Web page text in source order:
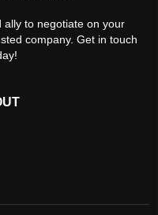
ally to negotiate on your
company. Get in touch